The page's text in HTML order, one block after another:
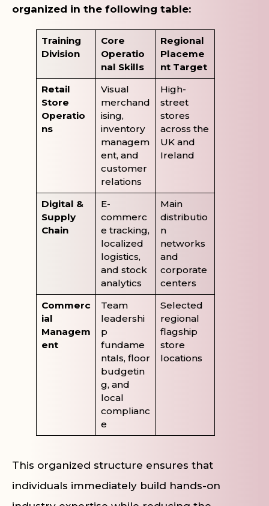
organized in the following table:
Training
Division
Core
Operatio
nal Skills
Regional
Placeme
nt Target
Retail
Store
Operatio
ns
Visual
merchand
ising,
inventory
managem
ent, and
customer
relations
High-
street
stores
across the
UK and
Ireland
Digital &
Supply
Chain
E-
commerc
e tracking,
localized
logistics,
and stock
analytics
Main
distributio
n
networks
and
corporate
centers
Commerc
ial
Managem
ent
Team
leadershi
p
fundame
ntals, floor
budgetin
g, and
local
complianc
e
Selected
regional
flagship
store
locations
This organized structure ensures that
individuals immediately build hands-on